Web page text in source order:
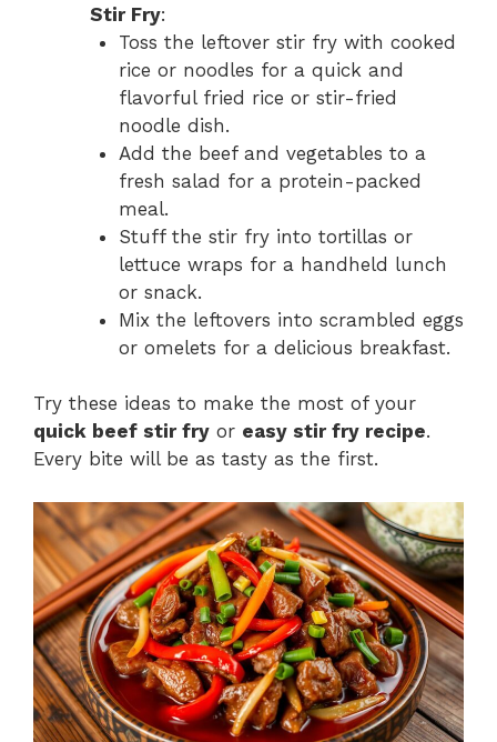
Stir Fry:
Toss the leftover stir fry with cooked
rice or noodles for a quick and
flavorful fried rice or stir-fried
noodle dish.
Add the beef and vegetables to a
fresh salad for a protein-packed
meal.
Stuff the stir fry into tortillas or
lettuce wraps for a handheld lunch
or snack.
Mix the leftovers into scrambled eggs
or omelets for a delicious breakfast.
Try these ideas to make the most of your
quick beef stir fry or easy stir fry recipe.
Every bite will be as tasty as the first.